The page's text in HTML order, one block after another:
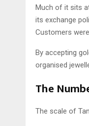
Much of it sits
its exchange
Customers
By accepting
organised
The
The scale of